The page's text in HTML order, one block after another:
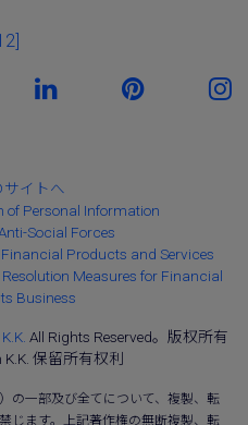
サイトへ
of Personal Information
Social Forces
Products and Services
Measures for Financial
Business
All Rights Reserved。版权所有
保留所有权利
の一部及び全てについて、複製、転
じます。上記著作権の無断複製、転